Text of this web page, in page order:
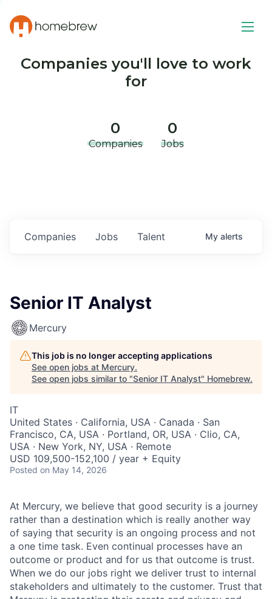
Companies you'll love to work
for
0
Companies
0
Jobs
Jobs
Companies Talent My alerts
Senior IT Analyst
Mercury
This job is no longer accepting applications
See open jobs at Mercury.
See open jobs similar to "Senior IT Analyst" Homebrew.
IT
United States · California, USA · Canada · San
Francisco, CA, USA · Portland, OR, USA · Clio, CA,
USA · New York, NY, USA · Remote
USD 109,500-152,100 / year + Equity
Posted on May 14, 2026
At Mercury, we believe that good security is a journey
rather than a destination which is really another way
of saying that security is an ongoing process and not
a one time task. Even continual processes have an
outcome or product and for us that outcome is trust.
When we do our jobs right we deliver trust to internal
stakeholders and ultimately to the customer. Trust that